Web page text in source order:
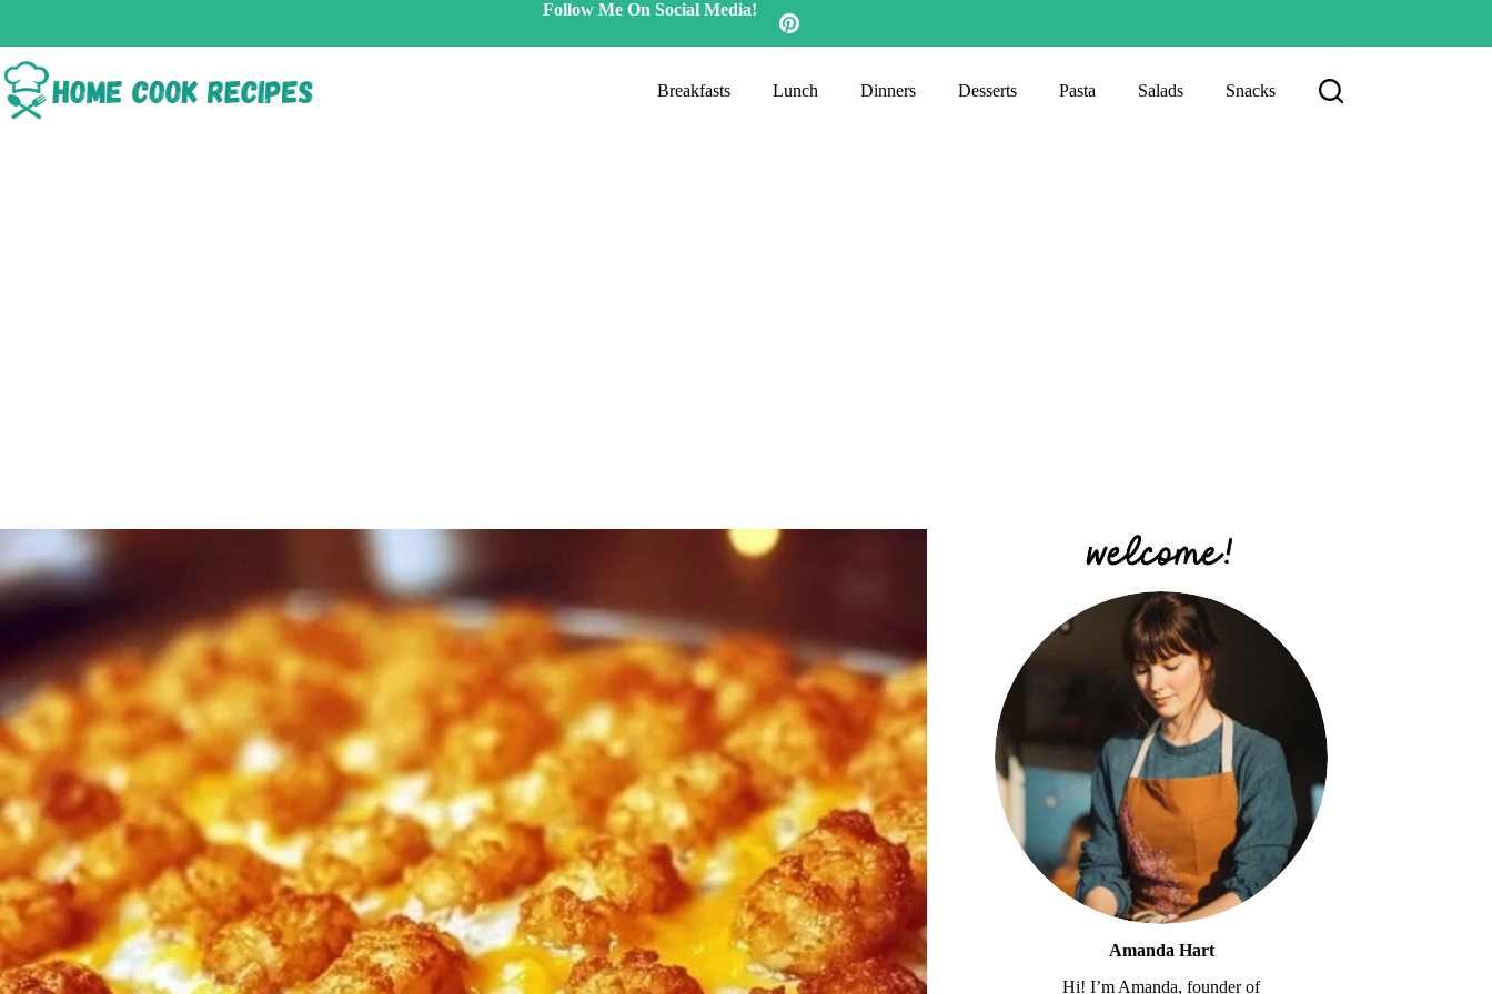
Follow Me On Social Media!
Breakfasts Lunch Dinners Desserts Pasta Salads Snacks
Amanda Hart
Hi! I’m Amanda, founder of